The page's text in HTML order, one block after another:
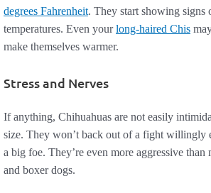
degrees Fahrenheit. They start showing signs
temperatures. Even yourlong-haired Chis
make themselves warmer.
Stress and Nerves
If anything, Chihuahuas are not easily
size. They won’t back out of a fight willingly
a big foe. They’re even more aggressive
and boxer dogs.